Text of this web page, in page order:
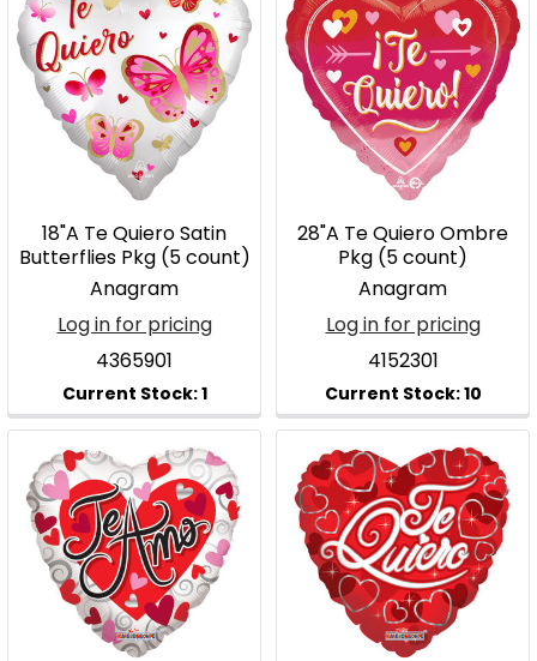
18"A Te Quiero Satin
Butterflies Pkg (5 count)
Anagram
Log in for pricing
4365901
28"A Te Quiero Ombre
Pkg (5 count)
Anagram
Log in for pricing
4152301